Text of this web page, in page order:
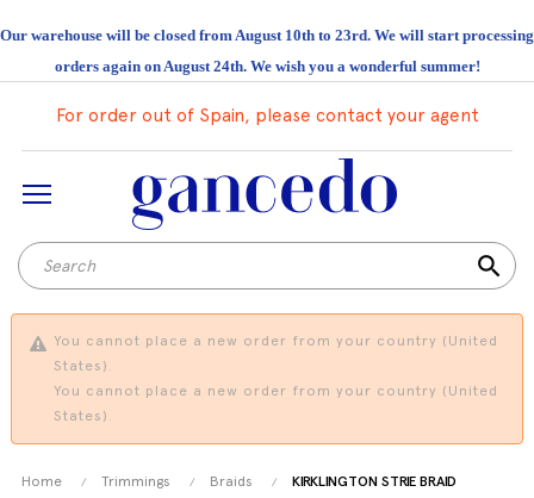
Our warehouse will be closed from August 10th to 23rd. We will start processing
orders again on August 24th. We wish you a wonderful summer!
For order out of Spain, please contact your agent
search
You cannot place a new order from your country (United
States).
You cannot place a new order from your country (United
States).
Home Trimmings Braids KIRKLINGTON STRIE BRAID